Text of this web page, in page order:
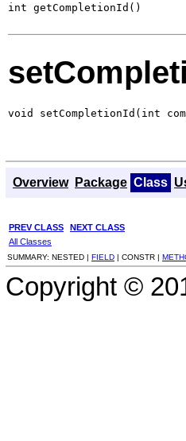
int getCompletionId()
void setCompletionId(int
Overview Package Class
PREV CLASS NEXT CLASS
All Classes
SUMMARY: NESTED | FIELD | CONSTR |
Copyright ©